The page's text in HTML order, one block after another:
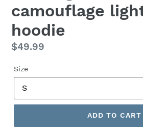
camouflage
hoodie
Regular
$49.99
Size
ADD TO CART